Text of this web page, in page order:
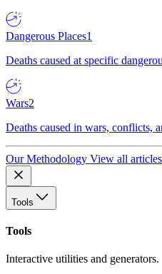
Dangerous Places1
Deaths caused at specific
Wars2
Deaths caused in wars, conflicts,
Our Methodology View all articles
Tools
Tools
Interactive utilities and generators.